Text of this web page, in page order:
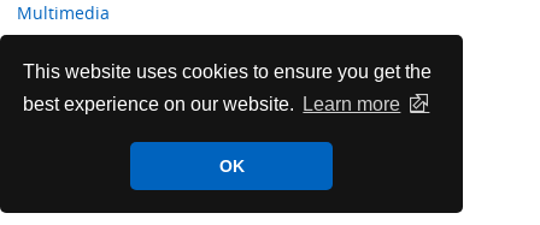
This website uses cookies to ensure you get the
best experience on our website.
Learn more
OK
Multimedia
News Releases
ACP Facts